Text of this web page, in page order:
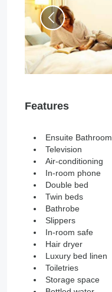
Features
Ensuite Bathroom
Television
Air-conditioning
In-room phone
Double bed
Twin beds
Bathrobe
Slippers
In-room safe
Hair dryer
Luxury bed linen
Toiletries
Storage space